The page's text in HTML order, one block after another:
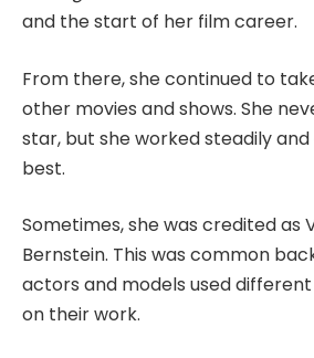
and the start of her film career.
From there, she continued to
other movies and shows. She
star, but she worked steadily
best.
Sometimes, she was credited as
Bernstein. This was common
actors and models used
on their work.